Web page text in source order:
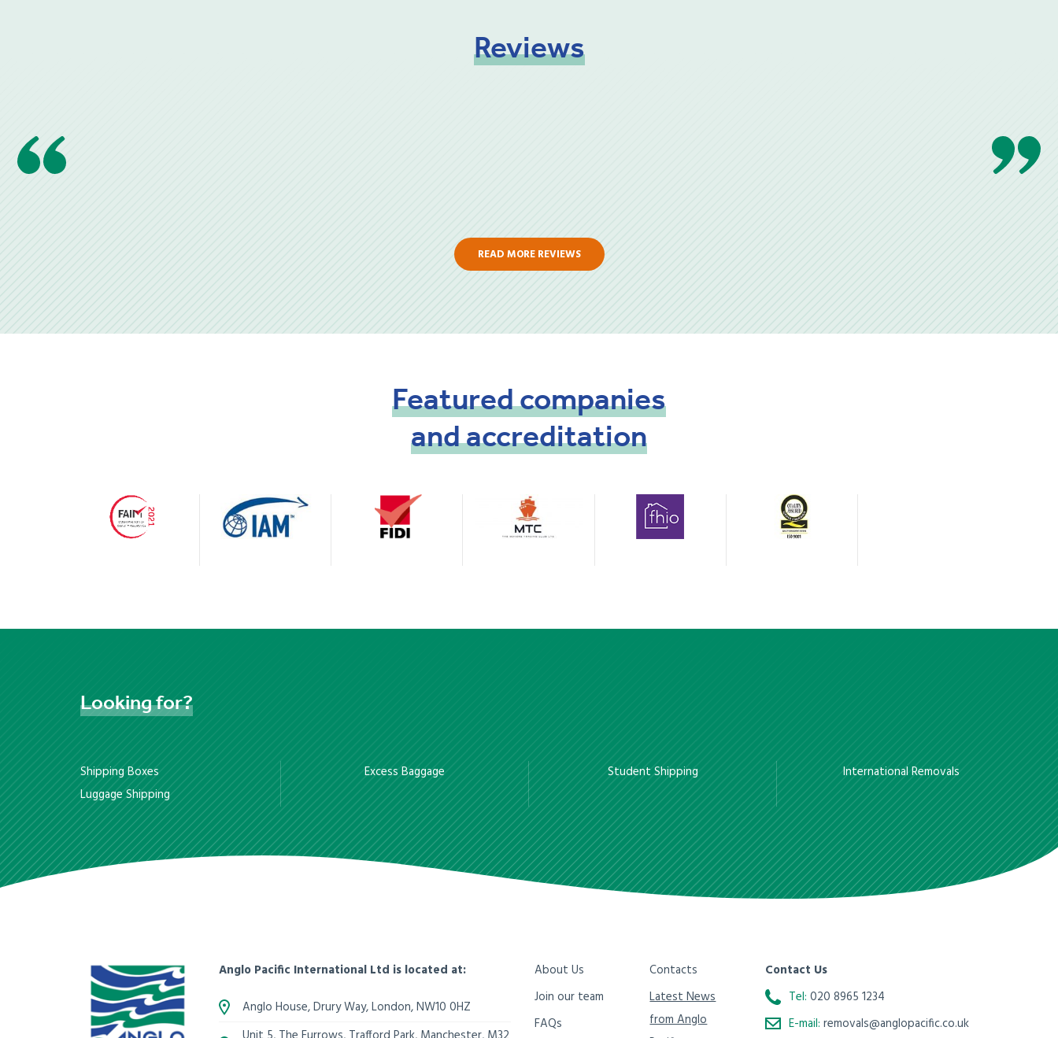
Reviews
READ MORE REVIEWS
Featuredcompanies
andaccreditation
Lookingfor?
Shipping Boxes
Luggage Shipping
Excess Baggage Student Shipping International Removals
Anglo Pacific International Ltd is located at:
Anglo House, Drury Way,London,NW10 0HZ
About Us
Join our team
FAQs
Contacts
Latest News
from Anglo
Contact Us
Tel: 020 8965 1234
E-mail: removals@anglopacific.co.uk